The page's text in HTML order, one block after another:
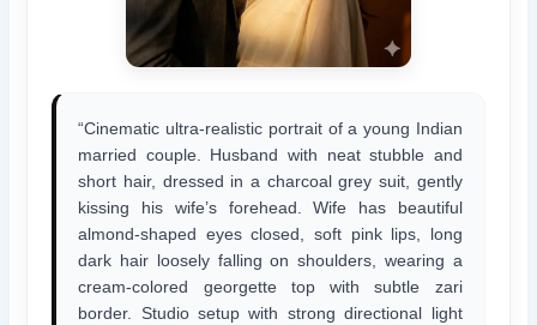
“Cinematic ultra-realistic portrait of a young Indian
married couple. Husband with neat stubble and
short hair, dressed in a charcoal grey suit, gently
kissing his wife’s forehead. Wife has beautiful
almond-shaped eyes closed, soft pink lips, long
dark hair loosely falling on shoulders, wearing a
cream-colored georgette top with subtle zari
border. Studio setup with strong directional light